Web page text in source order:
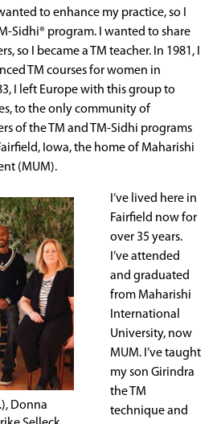
to enhance my practice, so I
Sidhi® program. I wanted to share
so I became a TM teacher. In 1981, I
TM courses for women in
I left Europe with this group to
to the only community of
of the TM and TM-Sidhi programs
Iowa, the home of Maharishi
(MUM).
Donna
I’ve lived here in
Fairfield now for
over 35 years.
I’ve attended
and graduated
from Maharishi
International
University, now
MUM. I’ve taught
my son Girindra
the TM
technique and